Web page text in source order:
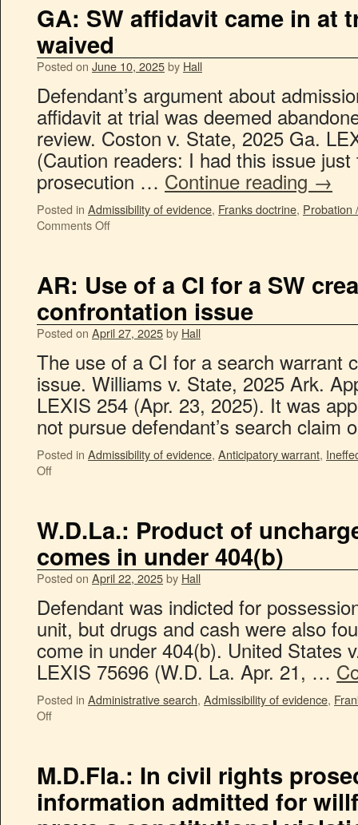
GA: SW affidavit came in at
waived
Posted on June 10, 2025by Hall
Defendant’s argument about
affidavit at trial was deemed
review. Coston v. State, 2025 Ga.
(Caution readers: I had this issue
prosecution … Continue reading →
Posted in Admissibility of evidence, Franks doctrine, Probation
Comments Off
AR: Use of a CI for a SW
confrontation issue
Posted on April 27, 2025by Hall
The use of a CI for a search warrant
issue. Williams v. State, 2025 Ark.
LEXIS 254 (Apr. 23, 2025). It was
not pursue defendant’s search
Posted in Admissibility of evidence, Anticipatory warrant,
Off
W.D.La.: Product of
comes in under 404(b)
Posted on April 22, 2025by Hall
Defendant was indicted for
unit, but drugs and cash were also
come in under 404(b). United States
LEXIS 75696 (W.D. La. Apr. 21, …
Posted in Administrative search, Admissibility of evidence,
Off
M.D.Fla.: In civil rights
information admitted for